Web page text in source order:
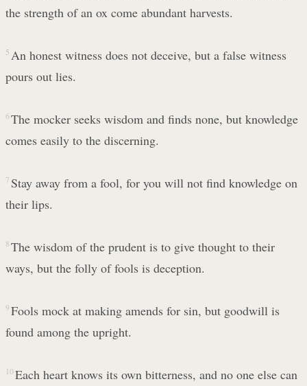
the strength of an ox come abundant harvests.
5 An honest witness does not deceive, but a false witness
pours out lies.
6 The mocker seeks wisdom and finds none, but knowledge
comes easily to the discerning.
7 Stay away from a fool, for you will not find knowledge on
their lips.
8 The wisdom of the prudent is to give thought to their
ways, but the folly of fools is deception.
9 Fools mock at making amends for sin, but goodwill is
found among the upright.
10 Each heart knows its own bitterness, and no one else can